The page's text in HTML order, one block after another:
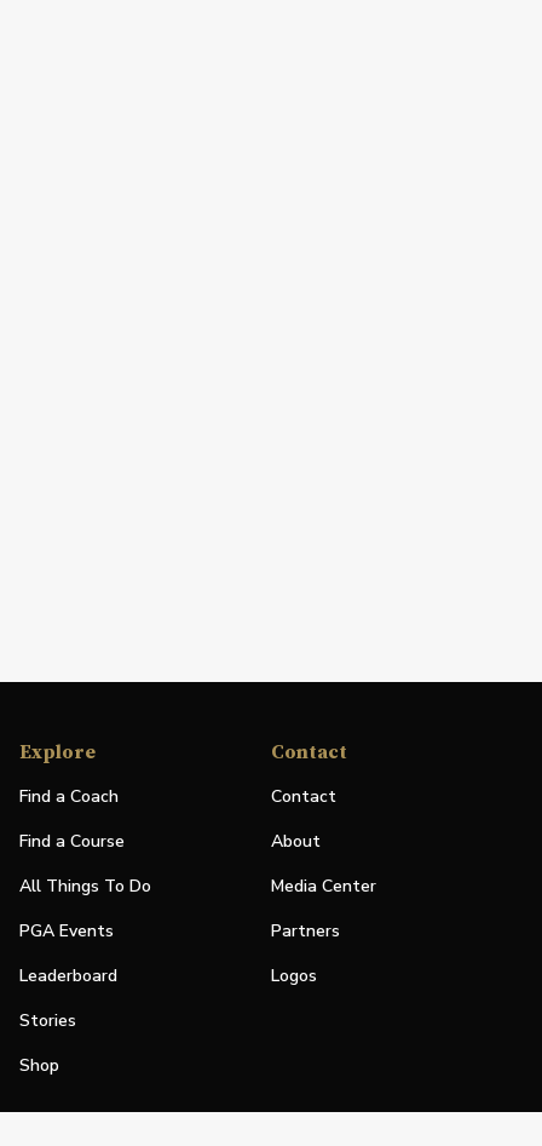
Explore
Find a Coach
Find a Course
All Things To Do
PGA Events
Leaderboard
Stories
Shop
Contact
Contact
About
Media Center
Partners
Logos